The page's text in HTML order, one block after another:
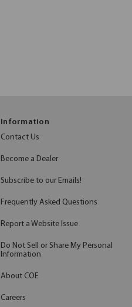
Information
Contact Us
Become a Dealer
Subscribe to our Emails!
Frequently Asked Questions
Report a Website Issue
Do Not Sell or Share My Personal
Information
About COE
Careers